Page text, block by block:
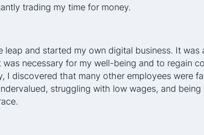
trading my time for money.
leap and started my own digital business. It was
was necessary for my well-being and to regain
I discovered that many other employees were
struggling with low wages, and being